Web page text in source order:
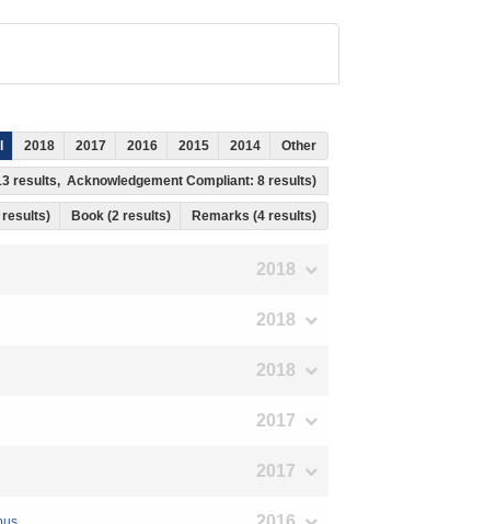
2018 2017 2016 2015 2014 Other
results, Acknowledgement Compliant: 8 results)
results) Book (2 results) Remarks (4 results)
2018
2018
2018
2017
2017